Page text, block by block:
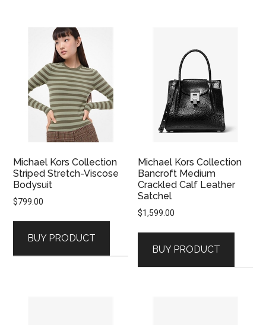
Michael Kors Collection
Striped Stretch-Viscose
Bodysuit
$799.00
BUY PRODUCT
Michael Kors Collection
Bancroft Medium
Crackled Calf Leather
Satchel
$1,599.00
BUY PRODUCT